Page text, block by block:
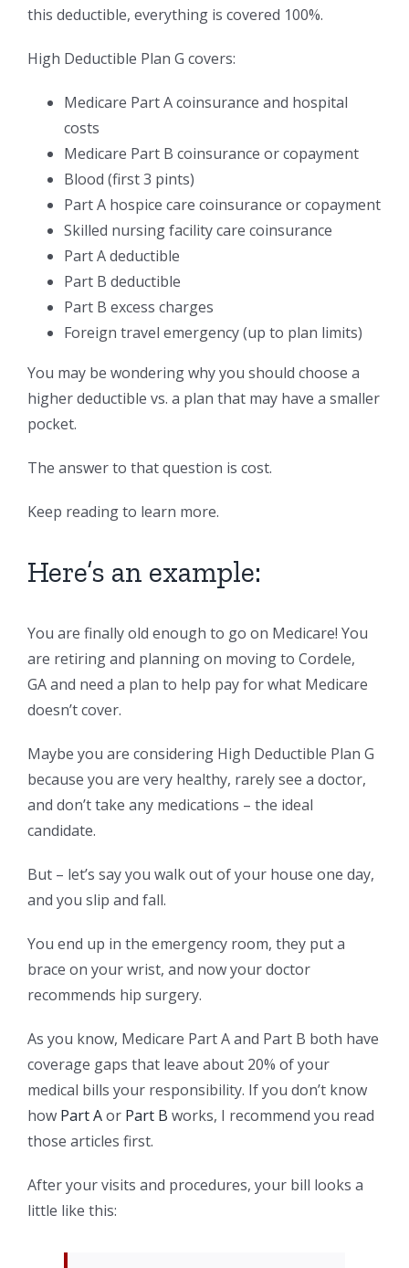
this deductible, everything is covered 100%.
High Deductible Plan G covers:
Medicare Part A coinsurance and hospital
costs
Medicare Part B coinsurance or copayment
Blood (first 3 pints)
Part A hospice care coinsurance or copayment
Skilled nursing facility care coinsurance
Part A deductible
Part B deductible
Part B excess charges
Foreign travel emergency (up to plan limits)
You may be wondering why you should choose a
higher deductible vs. a plan that may have a smaller
pocket.
The answer to that question is cost.
Keep reading to learn more.
Here’s an example:
You are finally old enough to go on Medicare! You
are retiring and planning on moving to Cordele,
GA and need a plan to help pay for what Medicare
doesn’t cover.
Maybe you are considering High Deductible Plan G
because you are very healthy, rarely see a doctor,
and don’t take any medications – the ideal
candidate.
But – let’s say you walk out of your house one day,
and you slip and fall.
You end up in the emergency room, they put a
brace on your wrist, and now your doctor
recommends hip surgery.
As you know, Medicare Part A and Part B both have
coverage gaps that leave about 20% of your
medical bills your responsibility. If you don’t know
how Part Aor Part B works, I recommend you read
those articles first.
After your visits and procedures, your bill looks a
little like this: